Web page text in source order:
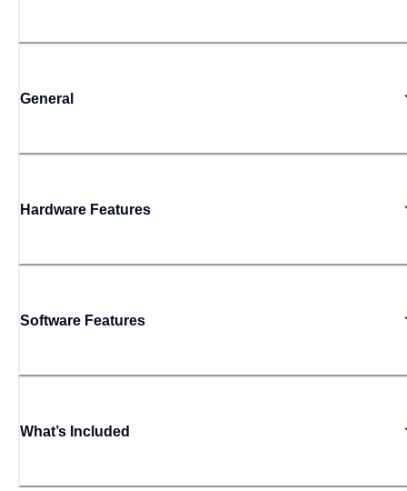
General
Hardware Features
Software Features
What’s Included